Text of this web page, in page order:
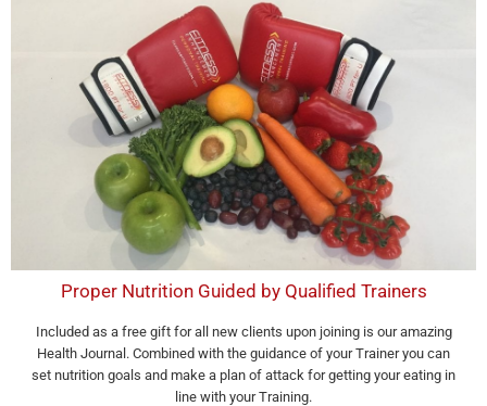
Proper Nutrition Guided by Qualified Trainers
Included as a free gift for all new clients upon joining is our amazing
Health Journal. Combined with the guidance of your Trainer you can
set nutrition goals and make a plan of attack for getting your eating in
line with your Training.